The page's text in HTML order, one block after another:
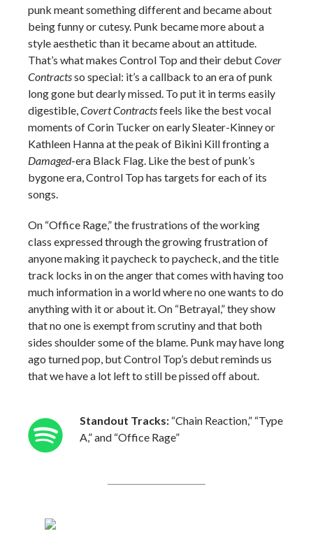
punk meant something different and became about
being funny or cutesy. Punk became more about a
style aesthetic than it became about an attitude.
That’s what makes Control Top and their debutCover
Contractsso special: it’s a callback to an era of punk
long gone but dearly missed. To put it in terms easily
digestible,Covert Contractsfeels like the best vocal
moments of Corin Tucker on early Sleater-Kinney or
Kathleen Hanna at the peak of Bikini Kill fronting a
Damaged-era Black Flag. Like the best of punk’s
bygone era, Control Top has targets for each of its
songs.
On “Office Rage,” the frustrations of the working
class expressed through the growing frustration of
anyone making it paycheck to paycheck, and the title
track locks in on the anger that comes with having too
much information in a world where no one wants to do
anything with it or about it. On “Betrayal,” they show
that no one is exempt from scrutiny and that both
sides shoulder some of the blame. Punk may have long
ago turned pop, but Control Top’s debut reminds us
that we have a lot left to still be pissed off about.
Standout Tracks: “Chain Reaction,” “Type
A,” and “Office Rage”